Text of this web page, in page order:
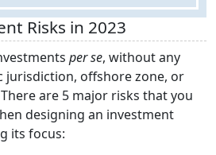
Risks in 2023
per se, without any
jurisdiction, offshore zone, or
are 5 major risks that you
designing an investment
its focus: